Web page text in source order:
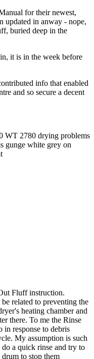
for their newest,
updated in anway - nope,
buried deep in the
it is in the week before
info that enabled
and so secure a decent
WT 2780 drying problems
gunge white grey on
Fluff instruction.
related to preventing the
heating chamber and
there. To me the Rinse
response to debris
My assumption is such
a quick rinse and try to
to stop them